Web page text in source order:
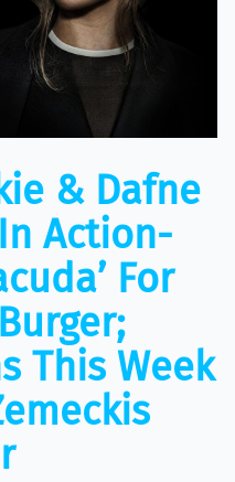
& Dafne
Action-
For
This Week